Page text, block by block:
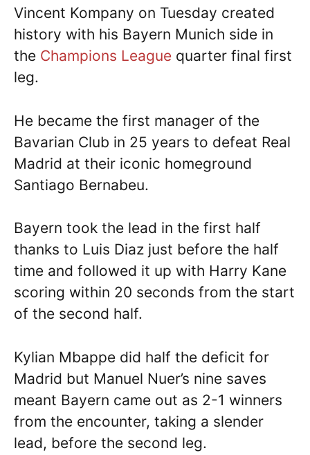
Vincent Kompany on Tuesday created
history with his Bayern Munich side in
the Champions League quarter final first
leg.
He became the first manager of the
Bavarian Club in 25 years to defeat Real
Madrid at their iconic homeground
Santiago Bernabeu.
Bayern took the lead in the first half
thanks to Luis Diaz just before the half
time and followed it up with Harry Kane
scoring within 20 seconds from the start
of the second half.
Kylian Mbappe did half the deficit for
Madrid but Manuel Nuer’s nine saves
meant Bayern came out as 2-1 winners
from the encounter, taking a slender
lead, before the second leg.